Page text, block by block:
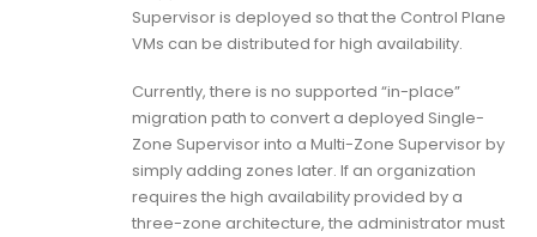
Supervisor is deployed so that the Control Plane
VMs can be distributed for high availability.
Currently, there is no supported “in-place”
migration path to convert a deployed Single-
Zone Supervisor into a Multi-Zone Supervisor by
simply adding zones later. If an organization
requires the high availability provided by a
three-zone architecture, the administrator must